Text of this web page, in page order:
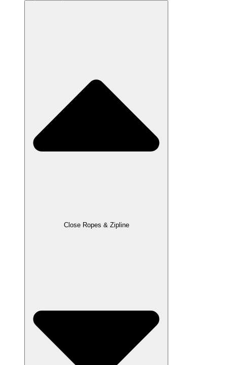
Close Ropes & Zipline